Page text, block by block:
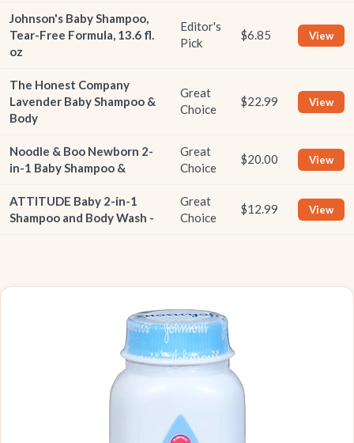
Johnson's Baby Shampoo,
Tear-Free Formula, 13.6 fl.
oz
Editor's
Pick
$6.85 View
The Honest Company
Lavender Baby Shampoo &
Body
Great
Choice
$22.99 View
Noodle & Boo Newborn 2-
in-1 Baby Shampoo &
Great
Choice
$20.00 View
ATTITUDE Baby 2-in-1
Shampoo and Body Wash -
Great
Choice
$12.99 View